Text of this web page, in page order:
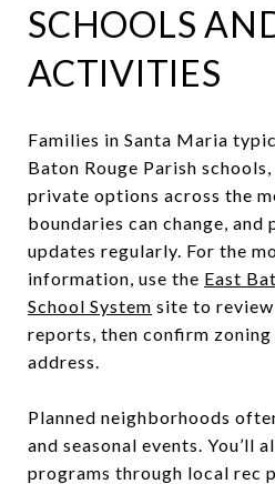
SCHOOLS
ACTIVITIES
Families in Santa Maria
Baton Rouge Parish
private options across the
boundaries can change, and
updates regularly. For the
information, use the East
School System site to review
reports, then confirm
address.
Planned neighborhoods
and seasonal events. You’ll
programs through local rec